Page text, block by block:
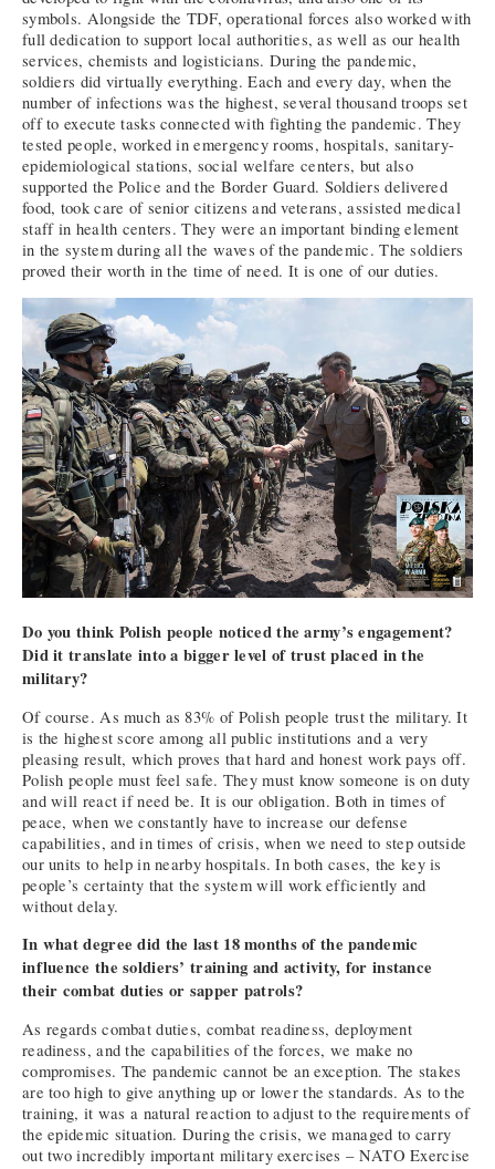
symbols. Alongside the TDF, operational forces also worked with
full dedication to support local authorities, as well as our health
services, chemists and logisticians. During the pandemic,
soldiers did virtually everything. Each and every day, when the
number of infections was the highest, several thousand troops set
off to execute tasks connected with fighting the pandemic. They
tested people, worked in emergency rooms, hospitals, sanitary-
epidemiological stations, social welfare centers, but also
supported the Police and the Border Guard. Soldiers delivered
food, took care of senior citizens and veterans, assisted medical
staff in health centers. They were an important binding element
in the system during all the waves of the pandemic. The soldiers
proved their worth in the time of need. It is one of our duties.
Do you think Polish people noticed the army’s engagement?
Did it translate into a bigger level of trust placed in the
military?
Of course. As much as 83% of Polish people trust the military. It
is the highest score among all public institutions and a very
pleasing result, which proves that hard and honest work pays off.
Polish people must feel safe. They must know someone is on duty
and will react if need be. It is our obligation. Both in times of
peace, when we constantly have to increase our defense
capabilities, and in times of crisis, when we need to step outside
our units to help in nearby hospitals. In both cases, the key is
people’s certainty that the system will work efficiently and
without delay.
In what degree did the last 18 months of the pandemic
influence the soldiers’ training and activity, for instance
their combat duties or sapper patrols?
As regards combat duties, combat readiness, deployment
readiness, and the capabilities of the forces, we make no
compromises. The pandemic cannot be an exception. The stakes
are too high to give anything up or lower the standards. As to the
training, it was a natural reaction to adjust to the requirements of
the epidemic situation. During the crisis, we managed to carry
out two incredibly important military exercises – NATO Exercise